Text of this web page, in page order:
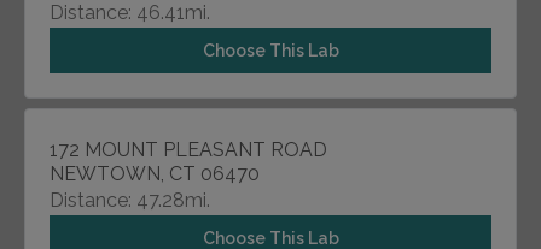
Distance: 46.41mi.
Choose This Lab
172 MOUNT PLEASANT ROAD
NEWTOWN, CT 06470
Distance: 47.28mi.
Choose This Lab